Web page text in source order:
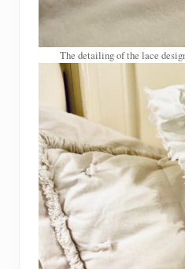
The detailing of the lace